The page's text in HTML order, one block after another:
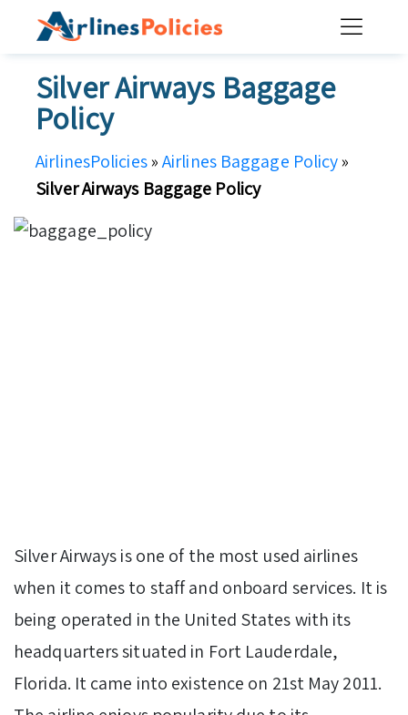
Silver Airways Baggage
Policy
AirlinesPolicies»Airlines Baggage Policy»
Silver Airways Baggage Policy
Silver Airways is one of the most used airlines
when it comes to staff and onboard services. It is
being operated in the United States with its
headquarters situated in Fort Lauderdale,
Florida. It came into existence on 21st May 2011.